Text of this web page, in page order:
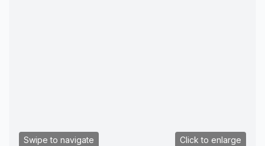
Click to enlarge
Swipe to navigate